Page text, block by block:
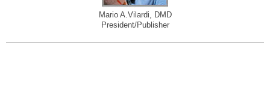
Mario A.Vilardi, DMD
President/Publisher